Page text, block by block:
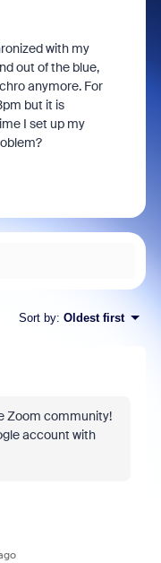
with my
out of the blue,
anymore. For
but it is
I set up my
Sort by: Oldest first
Zoom community!
account with